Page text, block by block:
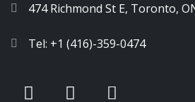
474 Richmond St E, Toronto,
Tel: +1 (416)-359-0474